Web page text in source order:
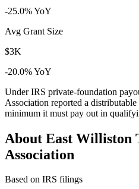
-25.0% YoY
Avg Grant Size
$3K
-20.0% YoY
Under IRS private-foundation
Association reported a
minimum it must pay out in
About East Williston
Association
Based on IRS filings